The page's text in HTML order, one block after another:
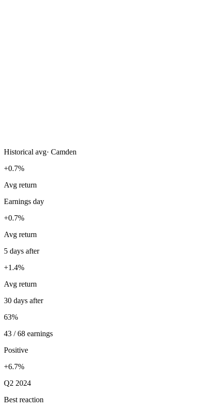
Historical avg· Camden
+0.7%
Avg return
Earnings day
+0.7%
Avg return
5 days after
+1.4%
Avg return
30 days after
63%
43 / 68 earnings
Positive
+6.7%
Q2 2024
Best reaction